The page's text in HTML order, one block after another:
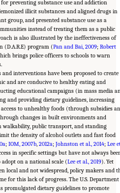
preventing substance use and addiction
illicit substances and aligned drugs in
group, and presented substance use as a
instead of treating them as a public
is also illustrated by the ineffectiveness of
(D.A.R.E) program (Pan and Bai, 2009; Robert
brings police officers to schools to warn
interventions have been proposed to create
and are conducive to healthy eating and
educational campaigns (in mass media
and providing dietary guidelines, increasing
to unhealthy foods (through subsidies
changes in built environments and
walkability, public transport, and standing
the density of alcohol outlets and fast food
; IOM, 2007b, 2012a; Johnston et al., 2014; Lee
in specific settings but have not always
adopt on a national scale (Lee et al., 2019). Yet
local and not widespread, policy makers and
for this lack of progress. The U.S. Department
promulgated dietary guidelines to promote